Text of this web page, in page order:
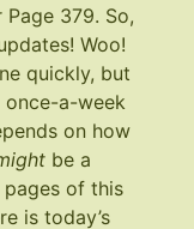
Page 379. So,
Woo!
quickly, but
a-week
on how
be a
of this
is today’s